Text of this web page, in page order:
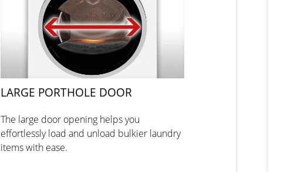
LARGE PORTHOLE DOOR
The large door opening helps you
effortlessly load and unload bulkier laundry
items with ease.